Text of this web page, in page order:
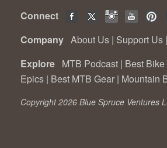
Connect
Company About Us | Support Us |
Explore MTB Podcast | Best
Epics | Best MTB Gear | Mountain
Copyright 2026 Blue Spruce Ventures